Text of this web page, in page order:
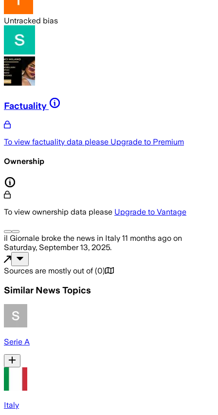
Untracked bias
Factuality
To view factuality data please Upgrade to Premium
Ownership
To view ownership data please Upgrade to Vantage
il Giornale broke the news in Italy 11 months ago on
Saturday, September 13, 2025.
Sources are mostly out of (0)
Similar News Topics
Serie A
Italy